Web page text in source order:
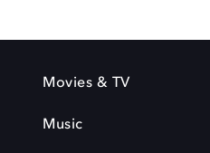
Movies & TV
Music